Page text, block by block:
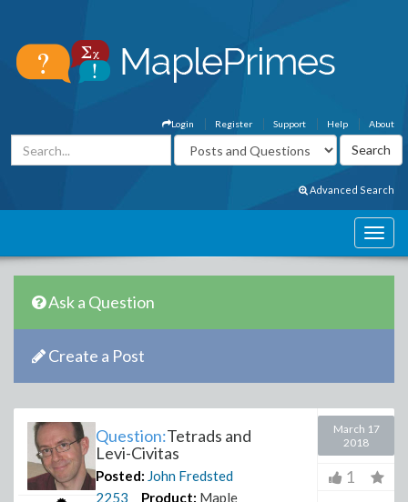
About
Help
Support
Register
Login
Advanced Search
Ask a Question
Create a Post
Question:Tetrads and
Levi-Civitas
Posted: John Fredsted
2253
Product: Maple
March 17
2018
1